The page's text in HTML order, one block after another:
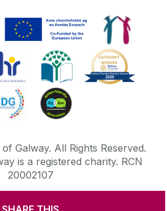
Galway. All Rights Reserved.
is a registered charity. RCN
20002107